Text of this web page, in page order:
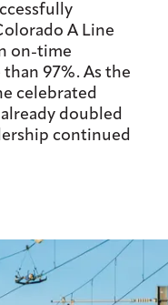
A Line
on-time
97%. As the
celebrated
doubled
continued